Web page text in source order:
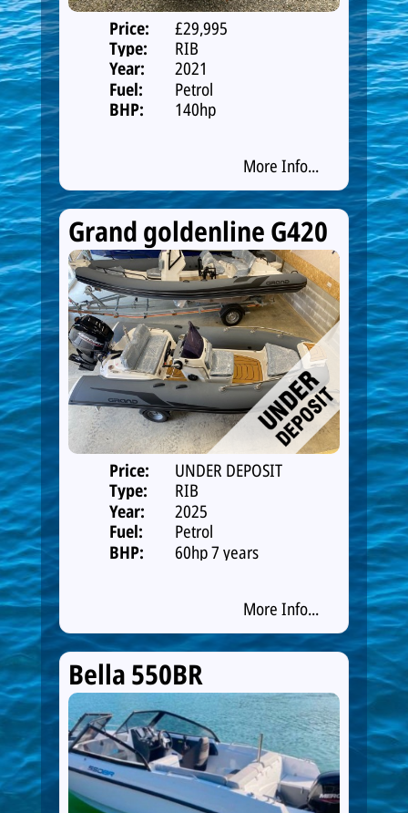
Price:
£29,995
Type:
RIB
Year:
2021
Fuel:
Petrol
BHP:
140hp
More Info...
Grand goldenline G420
Price:
UNDER DEPOSIT
Type:
RIB
Year:
2025
Fuel:
Petrol
BHP:
60hp 7 years
More Info...
Bella 550BR